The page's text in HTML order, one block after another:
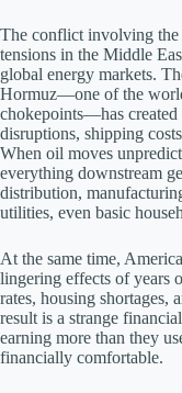
The conflict involving
tensions in the Middle
global energy markets.
Hormuz—one of the
chokepoints—has
disruptions, shipping
When oil moves
everything downstream
distribution,
utilities, even basic
At the same time,
lingering effects of years
rates, housing shortages,
result is a strange
earning more than they
financially comfortable.